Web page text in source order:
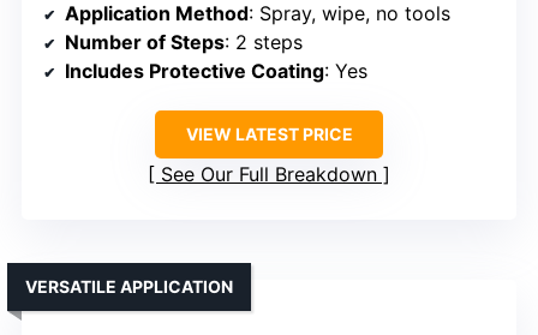
Application Method: Spray, wipe, no tools
Number of Steps: 2 steps
Includes Protective Coating: Yes
VIEW LATEST PRICE
See Our Full Breakdown
VERSATILE APPLICATION